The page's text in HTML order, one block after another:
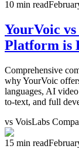
10 min read
YourVoic
Platform is
Comprehensive
why YourVoic
languages, AI
to-text, and full
vs VoisLabs
15 min read